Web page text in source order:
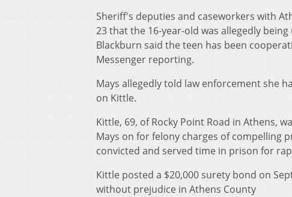
Sheriff's deputies and caseworkers with
23 that the 16-year-old was allegedly
Blackburn said the teen has been
Messenger reporting.
Mays allegedly told law enforcement she
on Kittle.
Kittle, 69, of Rocky Point Road in Athens,
Mays on for felony charges of compelling
convicted and served time in prison for
Kittle posted a $20,000 surety bond on
without prejudice in Athens County